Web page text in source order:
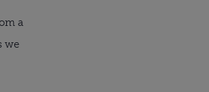
a
we